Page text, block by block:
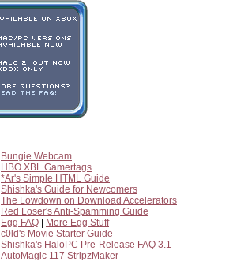
Bungie Webcam
HBO XBL Gamertags
*Ar's Simple HTML Guide
Shishka's Guide for Newcomers
The Lowdown on Download Accelerators
Red Loser's Anti-Spamming Guide
Egg FAQ
More Egg Stuff
c0ld's Movie Starter Guide
Shishka's HaloPC Pre-Release FAQ 3.1
AutoMagic 117 StripzMaker